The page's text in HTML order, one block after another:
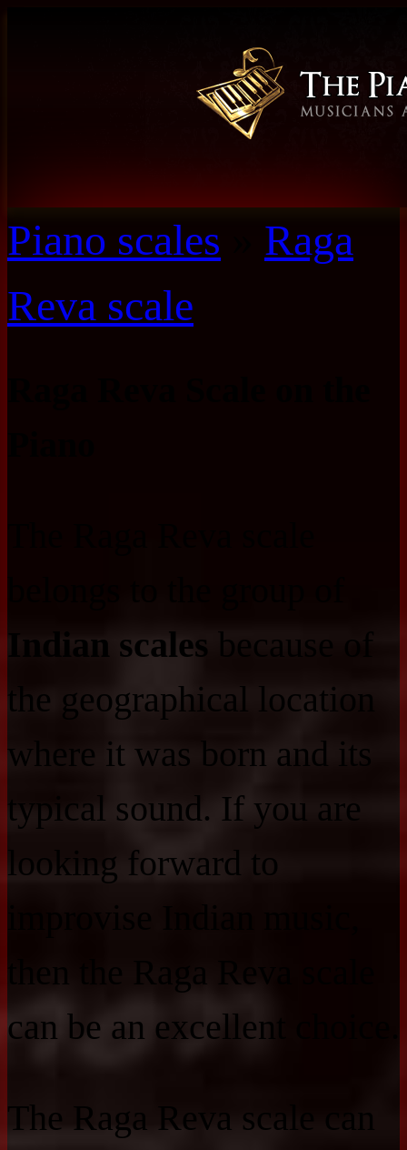
Piano scales
Raga
Reva scale
Indian scales because of
the geographical location
where it was born and its
typical sound. If you are
looking forward to
then the Raga Reva scale
can be an excellent choice.
The Raga Reva scale can